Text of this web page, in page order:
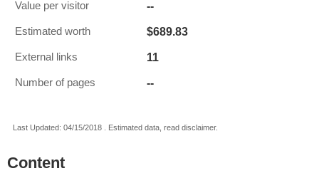
Value per visitor --
Estimated worth $689.83
External links 11
Number of pages --
Last Updated: 04/15/2018 . Estimated data, read disclaimer.
Content